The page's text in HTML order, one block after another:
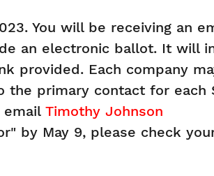
You will be receiving an
an electronic ballot. It will
provided. Each company
primary contact for each
email Timothy Johnson
by May 9, please check